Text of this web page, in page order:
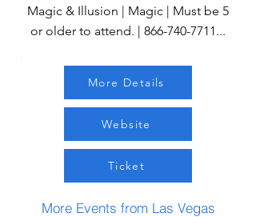
Magic & Illusion | Magic | Must be 5
or older to attend. | 866-740-7711...
More Details
Website
Ticket
More Events from Las Vegas